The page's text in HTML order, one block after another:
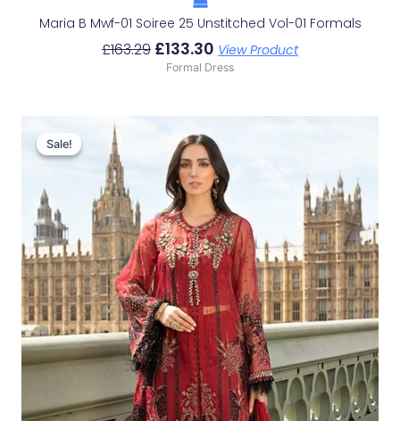
Maria B Mwf-01 Soiree 25 Unstitched Vol-01 Formals
£163.29 £133.30 View Product
Formal Dress
Sale!
Sale!
Price
Was:
£166.62.
Price
Is:
£136.63.